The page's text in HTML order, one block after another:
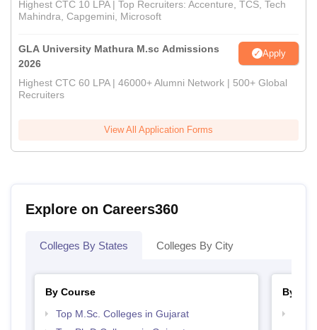
Highest CTC 10 LPA | Top Recruiters: Accenture, TCS, Tech
Mahindra, Capgemini, Microsoft
GLA University Mathura M.sc Admissions
2026
Apply
Highest CTC 60 LPA | 46000+ Alumni Network | 500+ Global
Recruiters
View All Application Forms
Explore on Careers360
Colleges By States Colleges By City
By Course
Top M.Sc. Colleges in Gujarat
By